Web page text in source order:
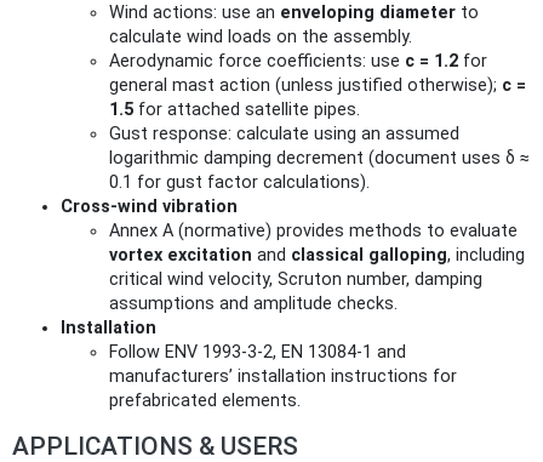
Wind actions: use an enveloping diameter to
calculate wind loads on the assembly.
Aerodynamic force coefficients: use c = 1.2 for
general mast action (unless justified otherwise); c =
1.5 for attached satellite pipes.
Gust response: calculate using an assumed
logarithmic damping decrement (document uses δ ≈
0.1 for gust factor calculations).
Cross‑wind vibration
Annex A (normative) provides methods to evaluate
vortex excitation and classical galloping, including
critical wind velocity, Scruton number, damping
assumptions and amplitude checks.
Installation
Follow ENV 1993‑3‑2, EN 13084‑1 and
manufacturers’ installation instructions for
prefabricated elements.
APPLICATIONS & USERS